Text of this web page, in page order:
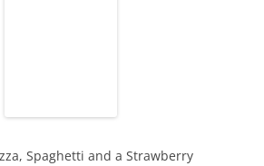
Spaghetti and a Strawberry